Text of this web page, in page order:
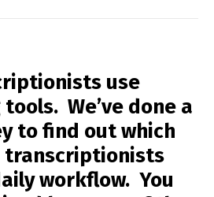
use
We’ve done a
to find out which
transcriptionists
workflow. You